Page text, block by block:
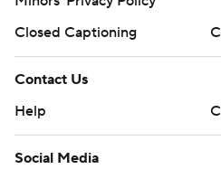
Closed Captioning
Contact Us
Help
Social Media